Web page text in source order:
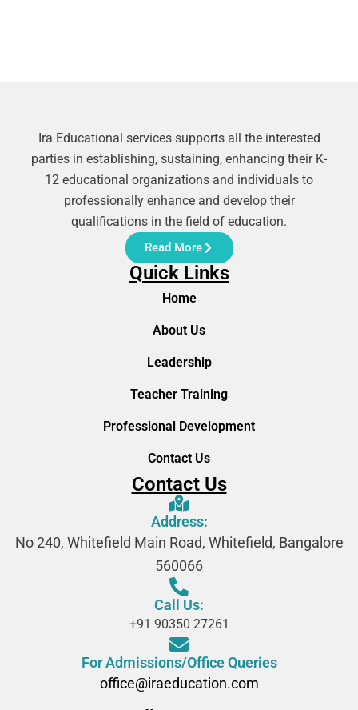
Ira Educational services supports all the interested
parties in establishing, sustaining, enhancing their K-
12 educational organizations and individuals to
professionally enhance and develop their
qualifications in the field of education.
Read More
Quick Links
Home
About Us
Leadership
Teacher Training
Professional Development
Contact Us
Contact Us
Address:
No 240, Whitefield Main Road, Whitefield, Bangalore
560066
Call Us:
+91 90350 27261
For Admissions/Office Queries
office@iraeducation.com